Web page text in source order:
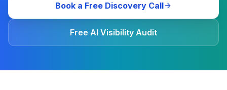
Book a Free Discovery Call
Free AI Visibility Audit